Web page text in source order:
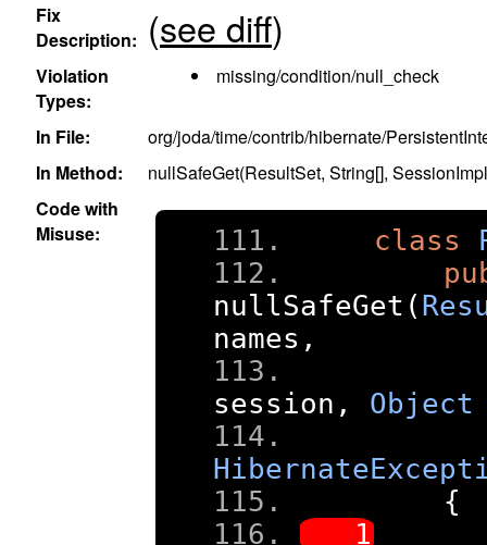
Fix
Description: (see diff)
Violation
Types:
missing/condition/null_check
In File:
org/joda/time/contrib/hibernate/
In Method:
nullSafeGet(ResultSet, String[],
Code with
Misuse:
class
nullSafeGet (
names ,
session , Object
{